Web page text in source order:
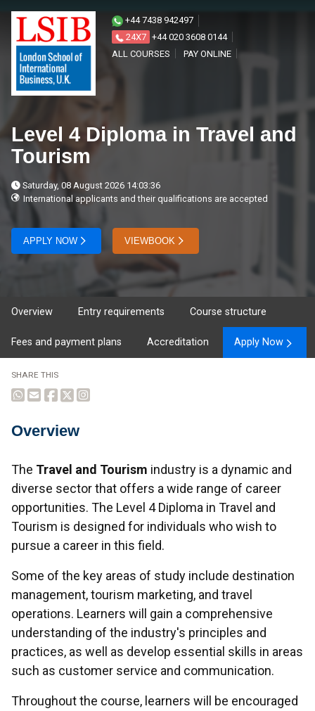
+44 7438 942497
24X7 +44 020 3608 0144
ALL COURSES
PAY ONLINE
Level 4 Diploma in Travel and
Tourism
Saturday, 08 August 2026 14:03:36
International applicants and their qualifications are accepted
APPLY NOW VIEWBOOK
Overview Entry requirements Course structure
Fees and payment plans Accreditation Apply Now
Overview
The Travel and Tourism industry is a dynamic and
diverse sector that offers a wide range of career
opportunities. The Level 4 Diploma in Travel and
Tourism is designed for individuals who wish to
pursue a career in this field.
Some of the key areas of study include destination
management, tourism marketing, and travel
operations. Learners will gain a comprehensive
understanding of the industry's principles and
practices, as well as develop essential skills in areas
such as customer service and communication.
Throughout the course, learners will be encouraged
SHARE THIS